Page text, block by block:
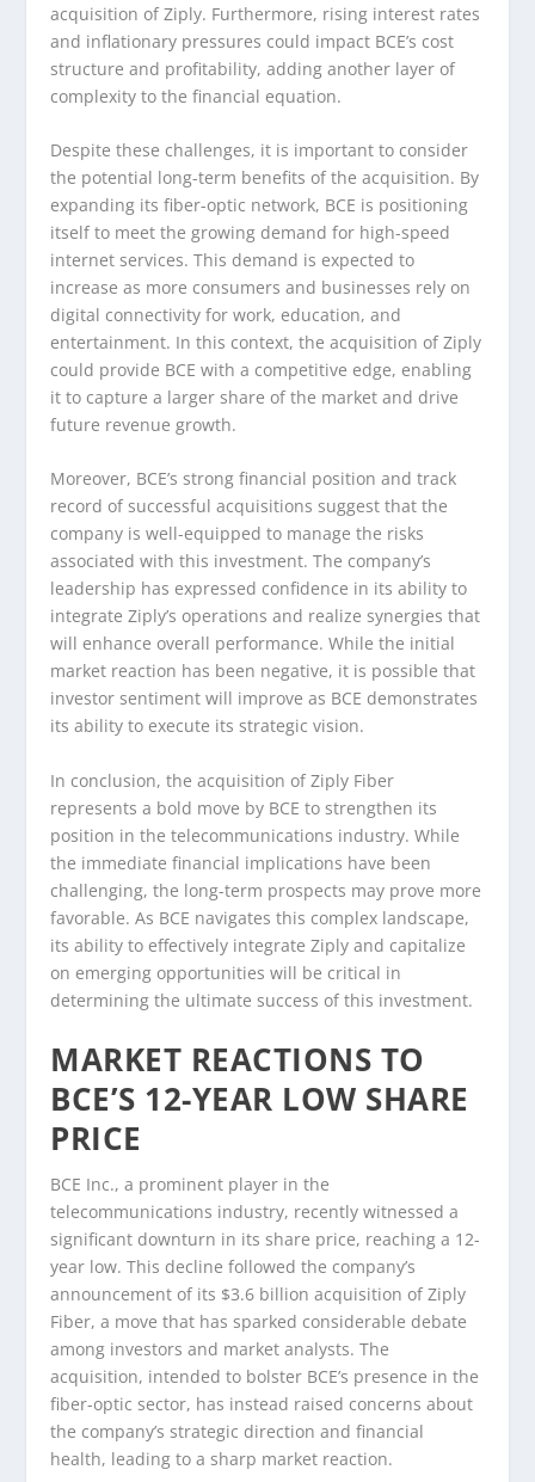
acquisition of Ziply. Furthermore, rising interest rates
and inflationary pressures could impact BCE’s cost
structure and profitability, adding another layer of
complexity to the financial equation.
Despite these challenges, it is important to consider
the potential long-term benefits of the acquisition. By
expanding its fiber-optic network, BCE is positioning
itself to meet the growing demand for high-speed
internet services. This demand is expected to
increase as more consumers and businesses rely on
digital connectivity for work, education, and
entertainment. In this context, the acquisition of Ziply
could provide BCE with a competitive edge, enabling
it to capture a larger share of the market and drive
future revenue growth.
Moreover, BCE’s strong financial position and track
record of successful acquisitions suggest that the
company is well-equipped to manage the risks
associated with this investment. The company’s
leadership has expressed confidence in its ability to
integrate Ziply’s operations and realize synergies that
will enhance overall performance. While the initial
market reaction has been negative, it is possible that
investor sentiment will improve as BCE demonstrates
its ability to execute its strategic vision.
In conclusion, the acquisition of Ziply Fiber
represents a bold move by BCE to strengthen its
position in the telecommunications industry. While
the immediate financial implications have been
challenging, the long-term prospects may prove more
favorable. As BCE navigates this complex landscape,
its ability to effectively integrate Ziply and capitalize
on emerging opportunities will be critical in
determining the ultimate success of this investment.
MARKET REACTIONS TO
BCE’S 12-YEAR LOW SHARE
PRICE
BCE Inc., a prominent player in the
telecommunications industry, recently witnessed a
significant downturn in its share price, reaching a 12-
year low. This decline followed the company’s
announcement of its $3.6 billion acquisition of Ziply
Fiber, a move that has sparked considerable debate
among investors and market analysts. The
acquisition, intended to bolster BCE’s presence in the
fiber-optic sector, has instead raised concerns about
the company’s strategic direction and financial
health, leading to a sharp market reaction.